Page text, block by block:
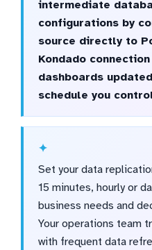
intermediate
configurations by
source directly to
Kondado
dashboards
schedule you
Set your data
15 minutes, hourly or
business needs and
Your operations team
with frequent data